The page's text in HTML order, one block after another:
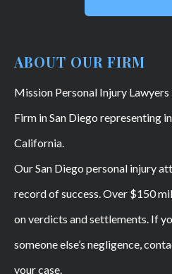
ABOUT OUR FIRM
Mission Personal Injury Lawyers
Firm in San Diego representing
California.
Our San Diego personal injury
record of success. Over $150
on verdicts and settlements. If
someone else’s negligence,
your case.